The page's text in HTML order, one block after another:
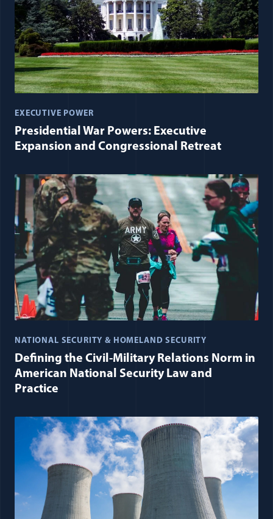
EXECUTIVE POWER
Presidential War Powers: Executive
Expansion and Congressional Retreat
NATIONAL SECURITY & HOMELAND SECURITY
Defining the Civil-Military Relations Norm in
American National Security Law and
Practice